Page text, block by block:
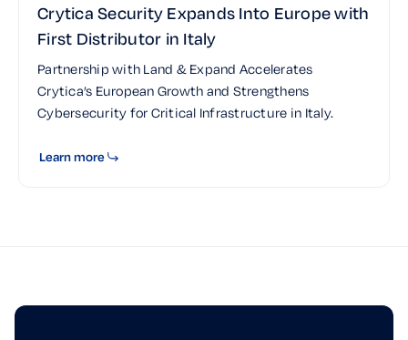
Crytica Security Expands Into Europe with
First Distributor in Italy
Partnership with Land & Expand Accelerates
Crytica’s European Growth and Strengthens
Cybersecurity for Critical Infrastructure in Italy.
Learn more